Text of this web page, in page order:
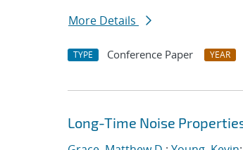
More Details
TYPE Conference Paper YEAR
Long-Time Noise